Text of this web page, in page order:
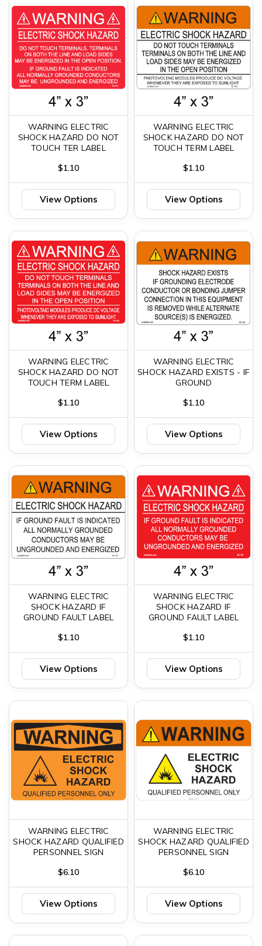
WARNING ELECTRIC
SHOCK HAZARD DO NOT
TOUCH TER LABEL
$1.10
View Options
WARNING ELECTRIC
SHOCK HAZARD DO NOT
TOUCH TERM LABEL
$1.10
View Options
WARNING ELECTRIC
SHOCK HAZARD DO NOT
TOUCH TERM LABEL
$1.10
View Options
WARNING ELECTRIC
SHOCK HAZARD EXISTS - IF
GROUND
$1.10
View Options
WARNING ELECTRIC
SHOCK HAZARD IF
GROUND FAULT LABEL
$1.10
View Options
WARNING ELECTRIC
SHOCK HAZARD IF
GROUND FAULT LABEL
$1.10
View Options
WARNING ELECTRIC
SHOCK HAZARD QUALIFIED
PERSONNEL SIGN
$6.10
View Options
WARNING ELECTRIC
SHOCK HAZARD QUALIFIED
PERSONNEL SIGN
$6.10
View Options